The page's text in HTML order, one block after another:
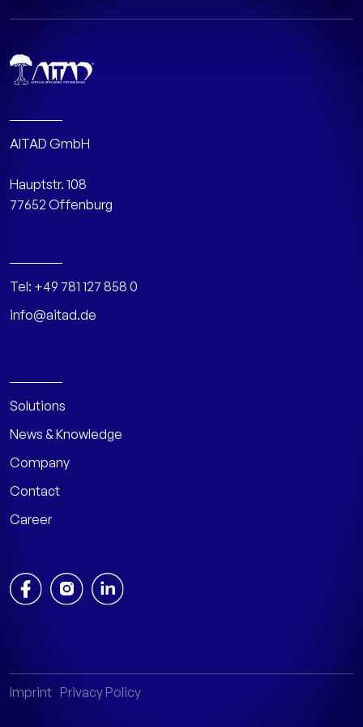
AITAD GmbH
Hauptstr. 108
77652 Offenburg
Tel: +49 781 127 858 0
info@aitad.de
Solutions
News & Knowledge
Company
Contact
Career
Imprint Privacy Policy